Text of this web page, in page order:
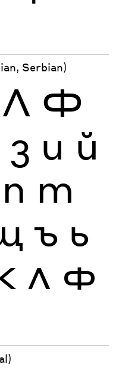
Serbian)
Л Ф
з и й
п т
ъ ь
Л Ф